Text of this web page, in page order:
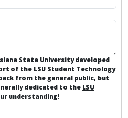
State University developed
of the LSU Student Technology
from the general public, but
dedicated to the LSU
understanding!